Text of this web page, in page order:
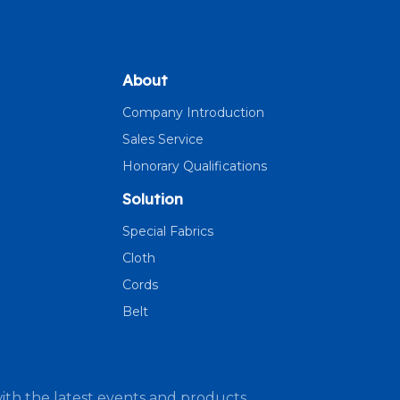
About
Company Introduction
Sales Service
Honorary Qualifications
Solution
Special Fabrics
Cloth
Cords
Belt